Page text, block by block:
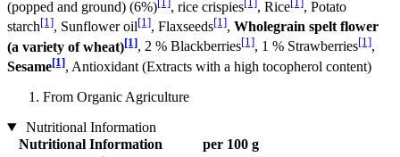
(popped and ground) (6%)
, rice crispies , Rice
, Potato
starch[1], Sunflower oil[1], Flaxseeds[1], Wholegrain spelt flower
(a variety of wheat)[1], 2 % Blackberries[1], 1 % Strawberries[1],
Sesame[1], Antioxidant (Extracts with a high tocopherol content)
From Organic Agriculture
Nutritional Information
Nutritional Information
per 100 g